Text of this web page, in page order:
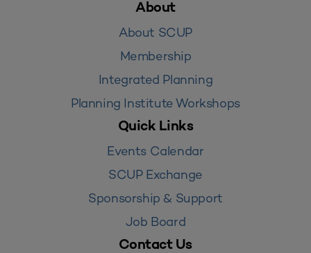
About
About SCUP
Membership
Integrated Planning
Planning Institute Workshops
Quick Links
Events Calendar
SCUP Exchange
Sponsorship & Support
Job Board
Contact Us